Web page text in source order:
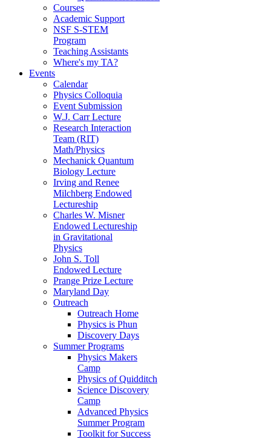
Courses
Academic Support
NSF S-STEM
Program
Teaching Assistants
Where's my TA?
Events
Calendar
Physics Colloquia
Event Submission
W.J. Carr Lecture
Research Interaction
Team (RIT)
Math/Physics
Mechanick Quantum
Biology Lecture
Irving and Renee
Milchberg Endowed
Lectureship
Charles W. Misner
Endowed Lectureship
in Gravitational
Physics
John S. Toll
Endowed Lecture
Prange Prize Lecture
Maryland Day
Outreach
Outreach Home
Physics is Phun
Discovery Days
Summer Programs
Physics Makers
Camp
Physics of Quidditch
Science Discovery
Camp
Advanced Physics
Summer Program
Toolkit for Success